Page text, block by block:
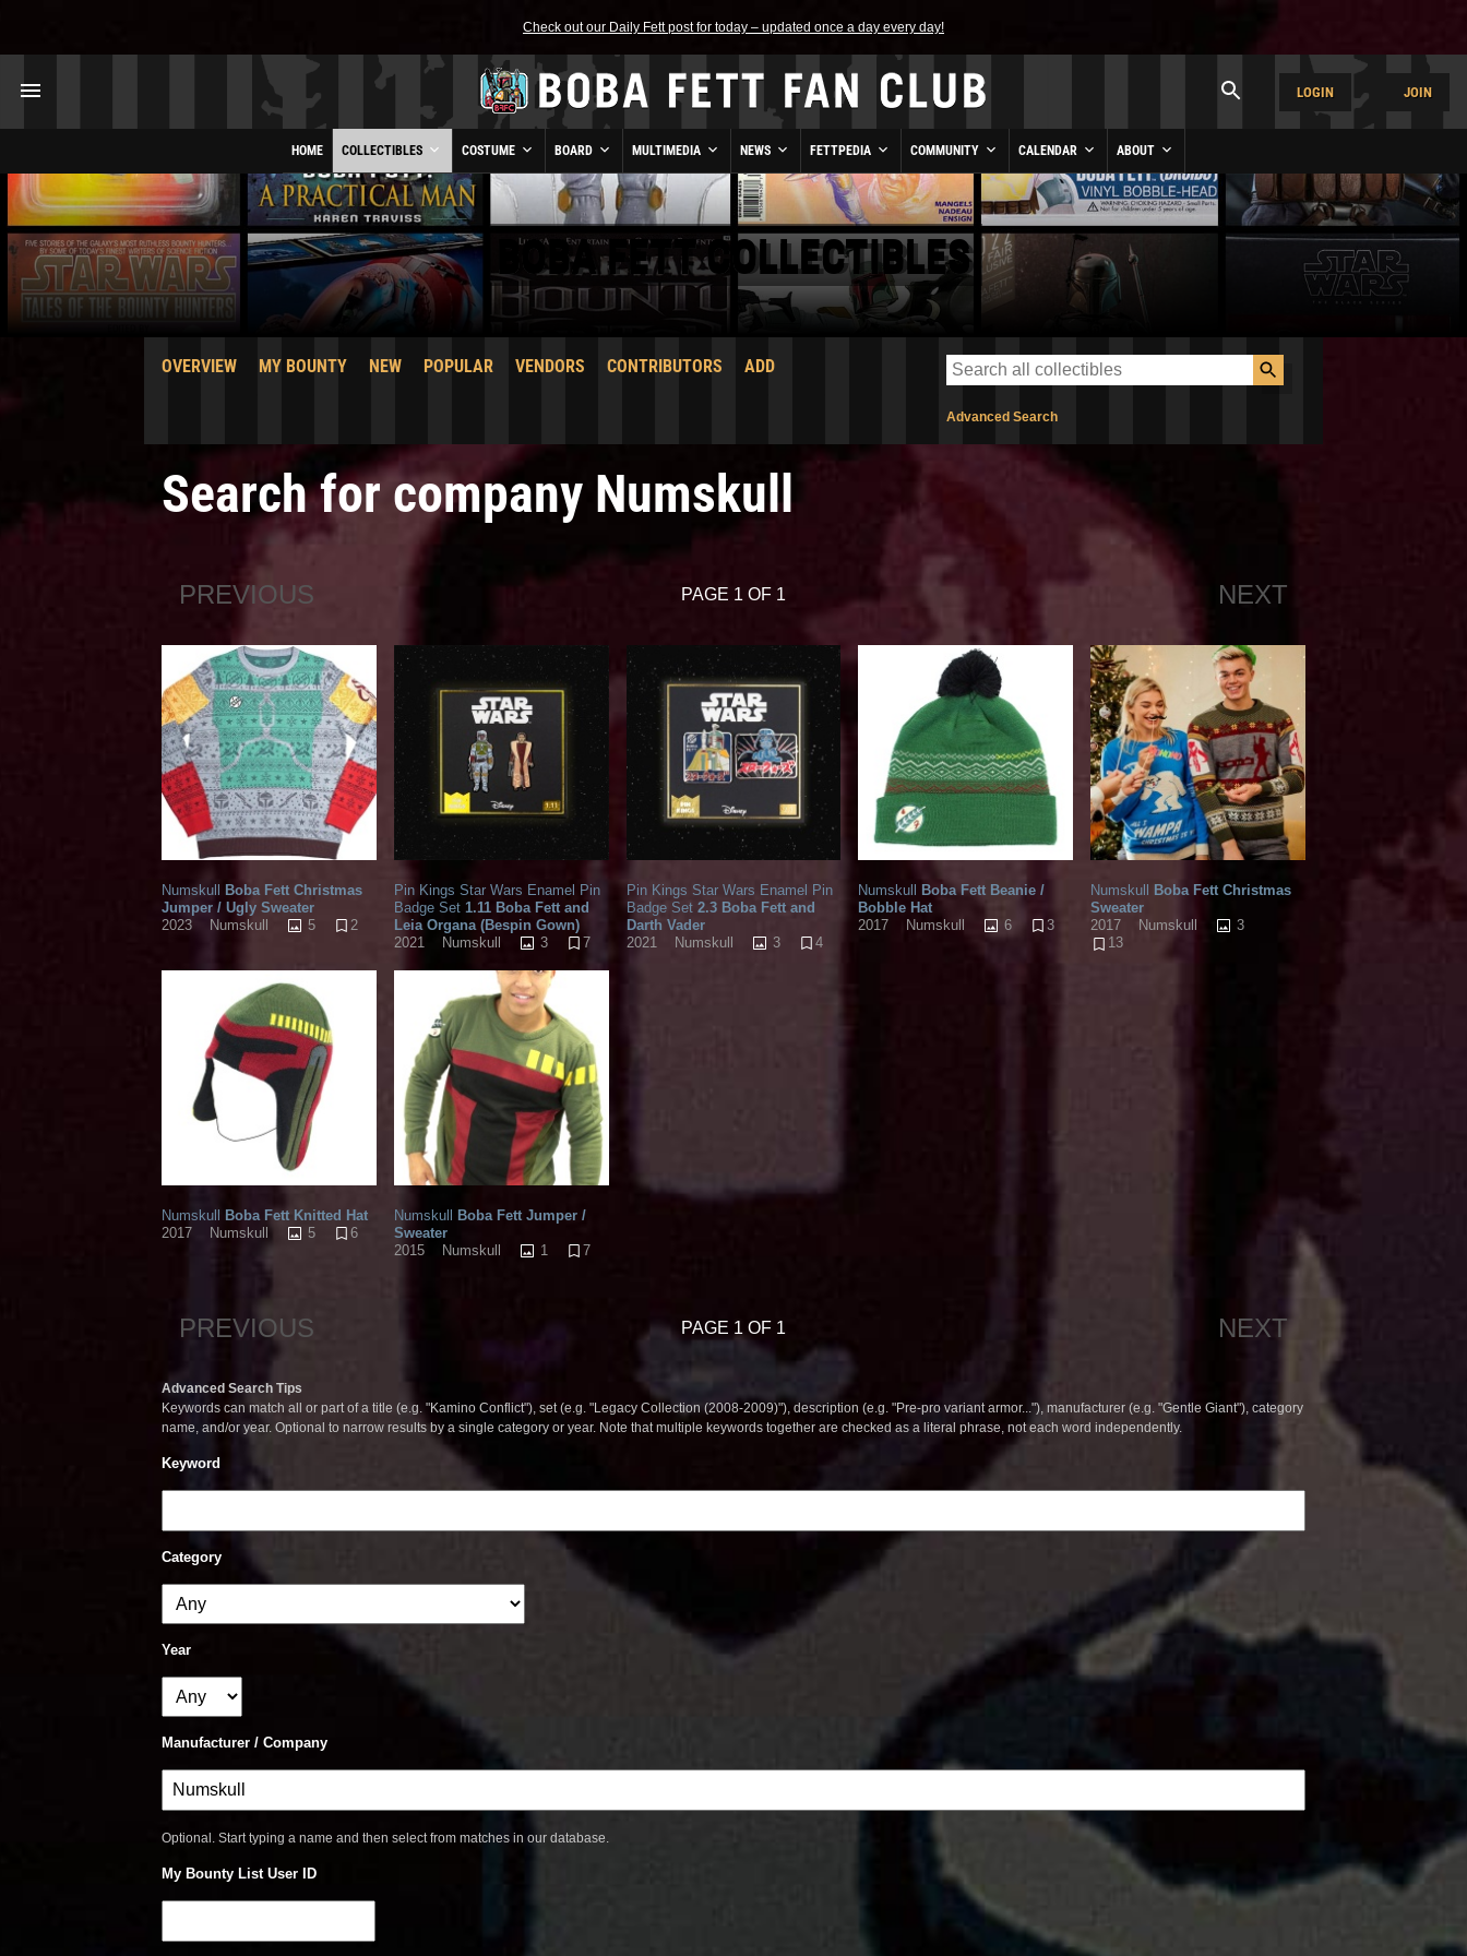
Check out our Daily Fett post for today – updated once a day every day!
LOGIN JOIN
HOME COLLECTIBLES COSTUME BOARD MULTIMEDIA NEWS FETTPEDIA COMMUNITY CALENDAR ABOUT
BOBA FETT COLLECTIBLES
OVERVIEW MY BOUNTY NEW POPULAR VENDORS CONTRIBUTORS ADD
Advanced Search
Search for company Numskull
PREVIOUS PAGE 1 OF 1 NEXT
Numskull
Boba Fett Christmas
Jumper / Ugly Sweater
2023
Numskull 5 2
Pin Kings Star Wars Enamel Pin
Badge Set1.11 Boba Fett and
Leia Organa (Bespin Gown)
2021
Numskull 3 7
Pin Kings Star Wars Enamel Pin
Badge Set2.3 Boba Fett and
Darth Vader
2021
Numskull 3 4
Numskull
Boba Fett Beanie /
Bobble Hat
2017
Numskull 6 3
Numskull
Boba Fett Christmas
Sweater
2017
Numskull
3
13
Numskull Boba Fett Knitted Hat
2017
Numskull 5 6
Numskull Boba Fett Jumper /
Sweater
2015
Numskull 1 7
PREVIOUS PAGE 1 OF 1 NEXT
Advanced Search Tips
Keywords can match all or part of a title (e.g. "Kamino Conflict"), set (e.g. "Legacy Collection (2008-2009)"), description (e.g. "Pre-pro variant armor..."), manufacturer (e.g. "Gentle Giant"), category
name, and/or year. Optional to narrow results by a single category or year. Note that multiple keywords together are checked as a literal phrase, not each word independently.
Keyword
Category
Year
Manufacturer / Company
Optional. Start typing a name and then select from matches in our database.
My Bounty List User ID